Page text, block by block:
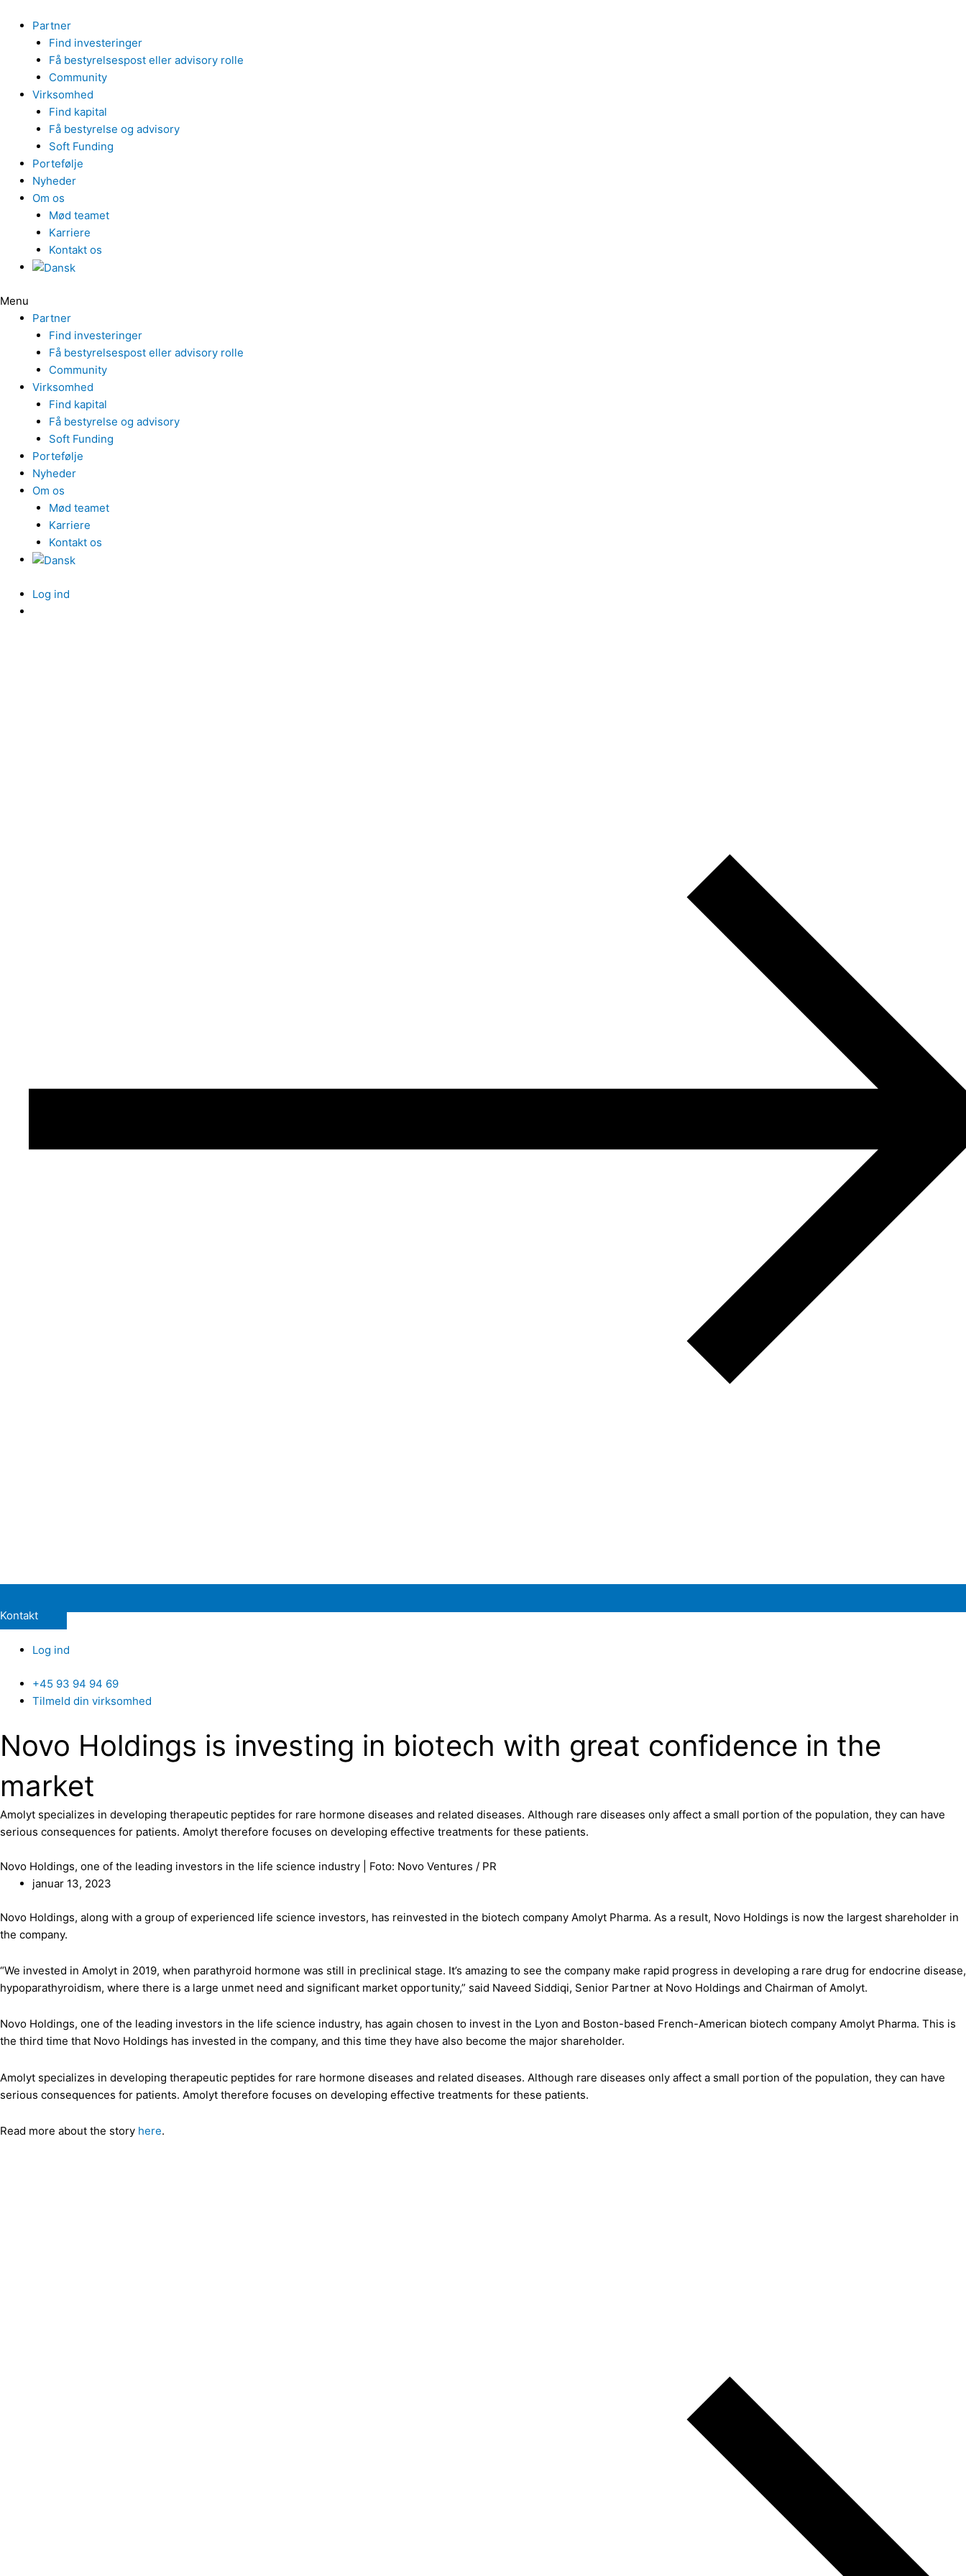
indholdet
Partner
Find investeringer
Få bestyrelsespost eller advisory rolle
Community
Virksomhed
Find kapital
Få bestyrelse og advisory
Soft Funding
Portefølje
Nyheder
Om os
Mød teamet
Karriere
Kontakt os
Menu
Partner
Find investeringer
Få bestyrelsespost eller advisory rolle
Community
Virksomhed
Find kapital
Få bestyrelse og advisory
Soft Funding
Portefølje
Nyheder
Om os
Mød teamet
Karriere
Kontakt os
Log ind
Kontakt
Log ind
+45 93 94 94 69
Tilmeld din virksomhed
Novo Holdings is investing in biotech with great confidence in the
market
Amolyt specializes in developing therapeutic peptides for rare hormone diseases and related diseases. Although rare diseases only affect a small portion of the population, they can have
serious consequences for patients. Amolyt therefore focuses on developing effective treatments for these patients.
Novo Holdings, one of the leading investors in the life science industry | Foto: Novo Ventures / PR
januar 13, 2023
Novo Holdings, along with a group of experienced life science investors, has reinvested in the biotech company Amolyt Pharma. As a result, Novo Holdings is now the largest shareholder in
the company.
“We invested in Amolyt in 2019, when parathyroid hormone was still in preclinical stage. It’s amazing to see the company make rapid progress in developing a rare drug for endocrine disease,
hypoparathyroidism, where there is a large unmet need and significant market opportunity,” said Naveed Siddiqi, Senior Partner at Novo Holdings and Chairman of Amolyt.
Novo Holdings, one of the leading investors in the life science industry, has again chosen to invest in the Lyon and Boston-based French-American biotech company Amolyt Pharma. This is
the third time that Novo Holdings has invested in the company, and this time they have also become the major shareholder.
Amolyt specializes in developing therapeutic peptides for rare hormone diseases and related diseases. Although rare diseases only affect a small portion of the population, they can have
serious consequences for patients. Amolyt therefore focuses on developing effective treatments for these patients.
Read more about the story here.